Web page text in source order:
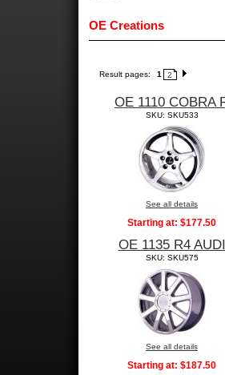
OE Creations
Result pages: 1 2
OE 1110 COBRA
SKU: SKU533
See all details
Starting at: $177.50
OE 1135 R4 AUDI
SKU: SKU575
See all details
Starting at: $187.50